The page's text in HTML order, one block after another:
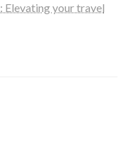
Elevating your travel